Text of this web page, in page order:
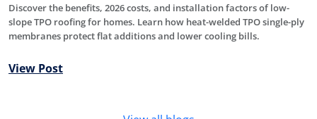
Discover the benefits, 2026 costs, and installation factors of low-
slope TPO roofing for homes. Learn how heat-welded TPO single-ply
membranes protect flat additions and lower cooling bills.
View Post